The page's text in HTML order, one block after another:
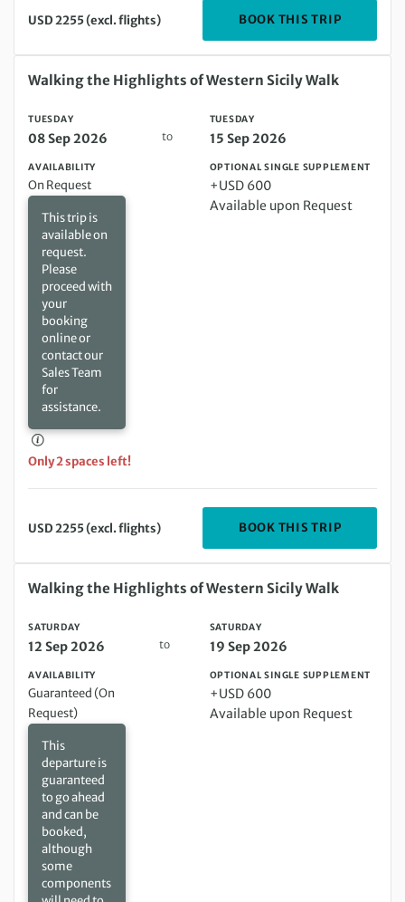
USD 2255 (excl. flights) BOOK THIS TRIP
Tuesday 08 Sep 2026 to Tuesday 15 Sep 2026
Walking the Highlights of Western Sicily Walk
TUESDAY
08 Sep 2026 to
TUESDAY
15 Sep 2026
AVAILABILITY
On Request
This trip is
available on
request.
Please
proceed with
your
booking
online or
contact our
Sales Team
for
assistance.
Only 2 spaces left!
OPTIONAL SINGLE SUPPLEMENT
+USD 600
Available upon Request
USD 2255 (excl. flights) BOOK THIS TRIP
Saturday 12 Sep 2026 to Saturday 19 Sep 2026
Walking the Highlights of Western Sicily Walk
SATURDAY
12 Sep 2026 to
SATURDAY
19 Sep 2026
AVAILABILITY
Guaranteed (On
Request)
This
departure is
guaranteed
to go ahead
and can be
booked,
although
some
components
OPTIONAL SINGLE SUPPLEMENT
+USD 600
Available upon Request